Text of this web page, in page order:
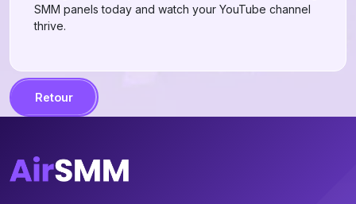
SMM panels today and watch your YouTube channel
thrive.
Retour